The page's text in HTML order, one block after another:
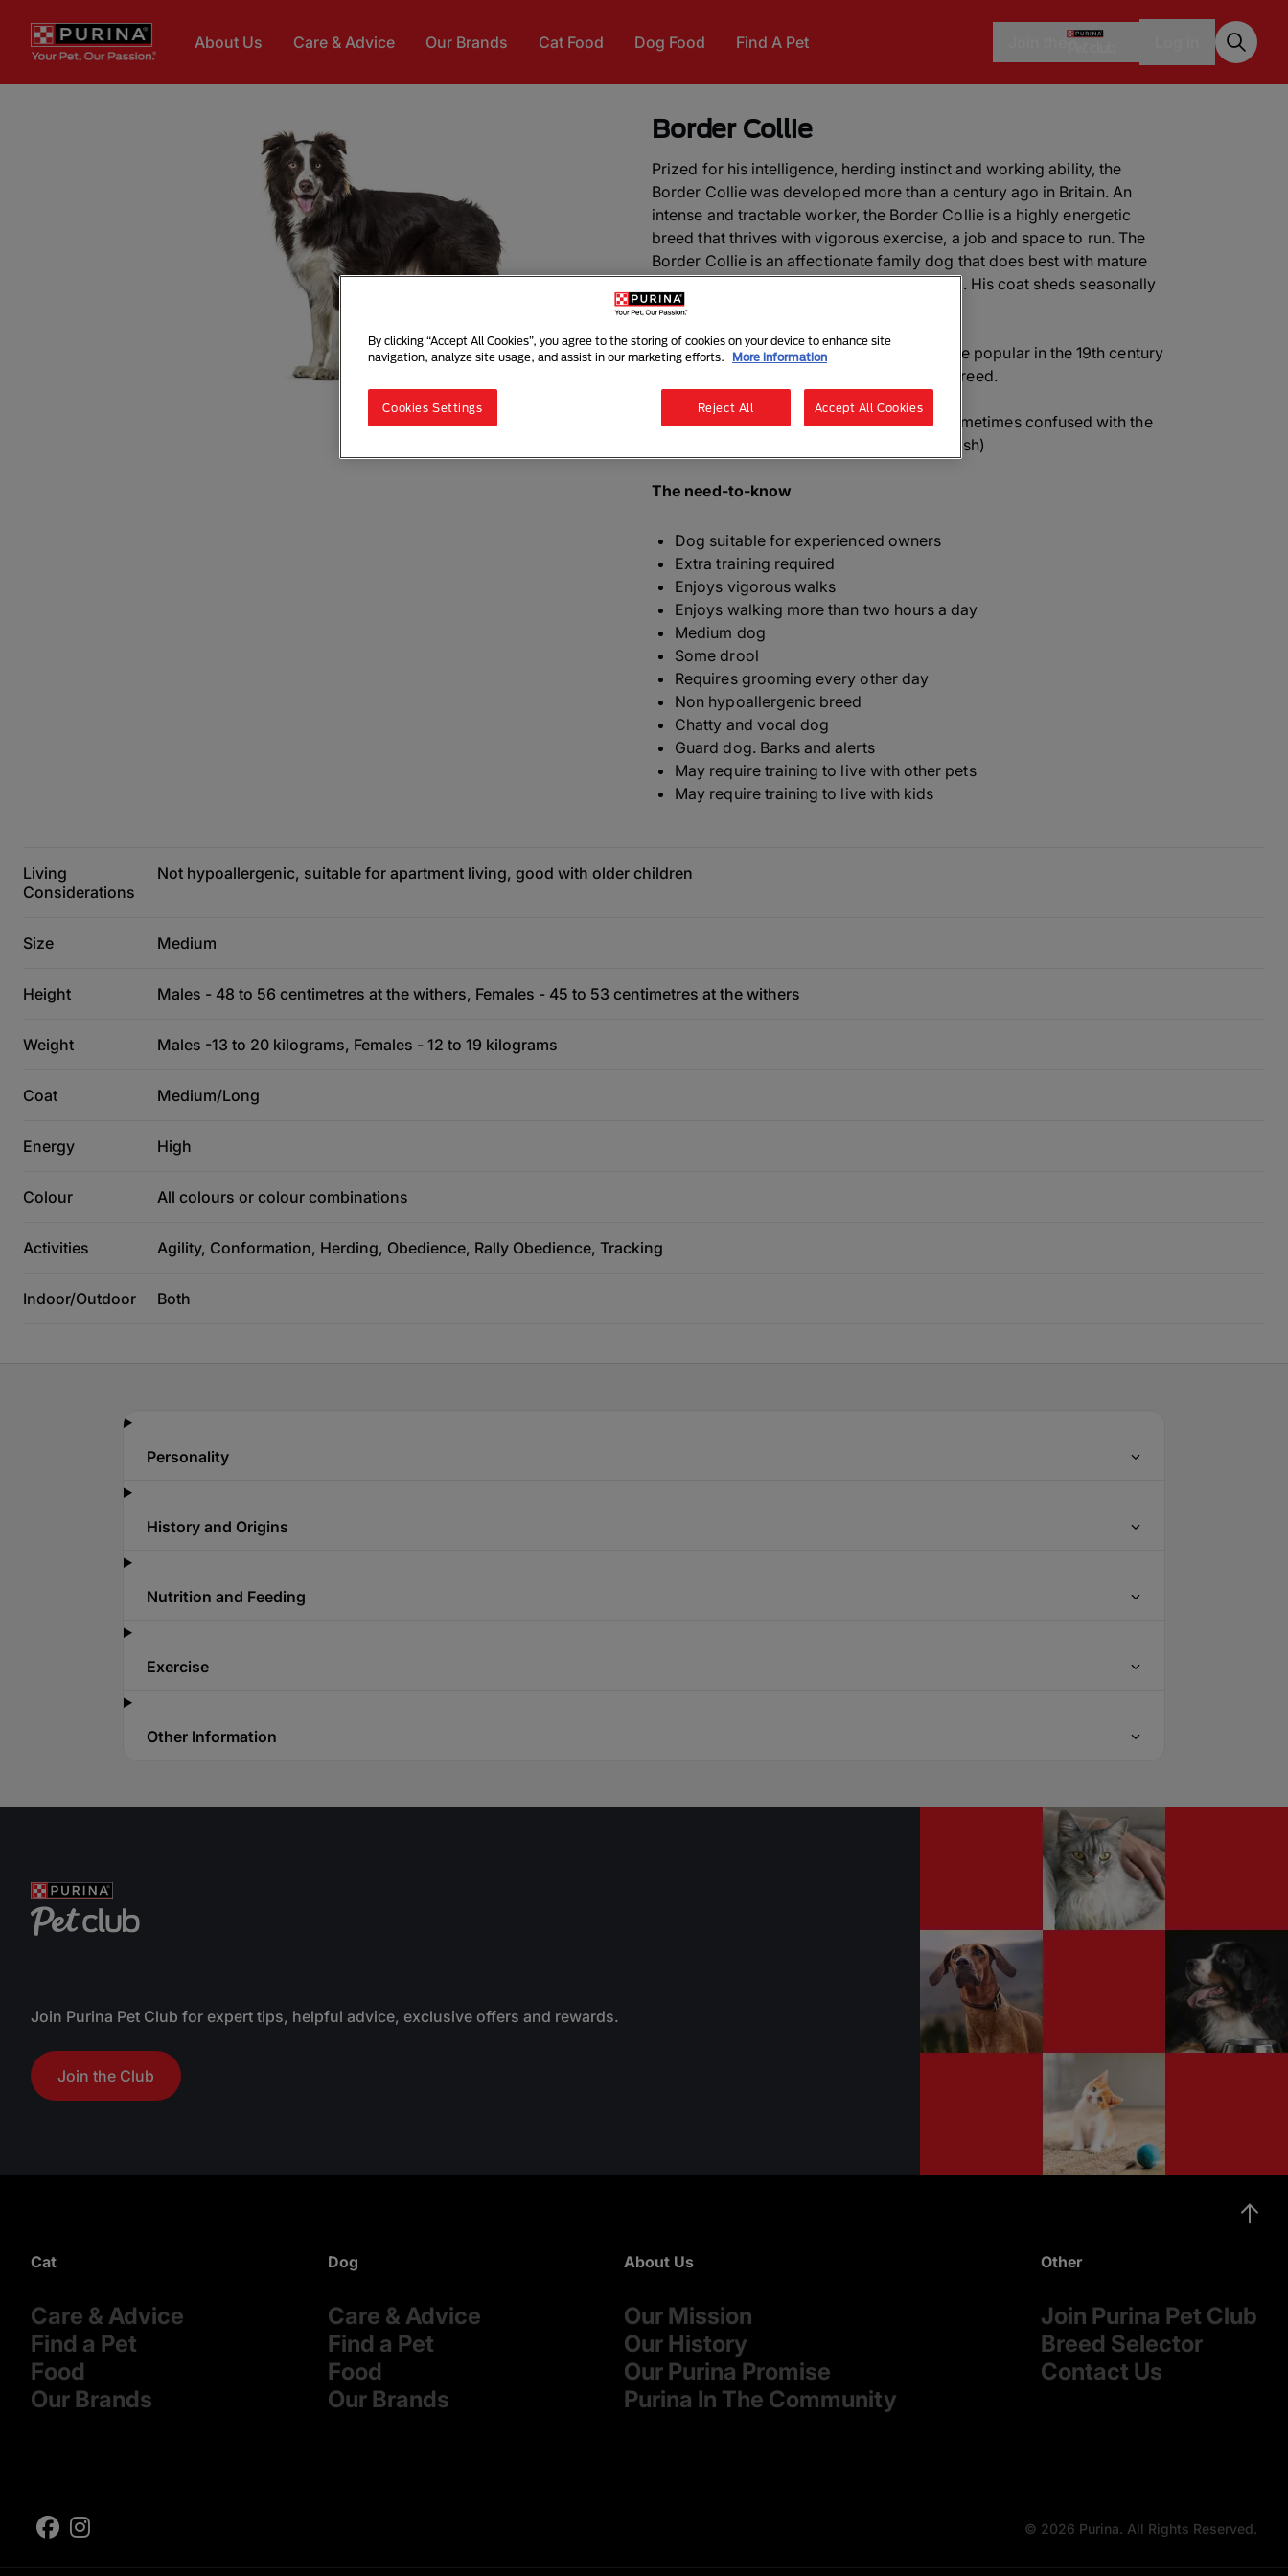
About Us Care & Advice Our Brands Cat Food Dog Food Find A Pet
Border Collie
Prized for his intelligence, herding instinct and working ability, the
Border Collie was developed more than a century ago in Britain. An
intense and tractable worker, the Border Collie is a highly energetic
breed that thrives with vigorous exercise, a job and space to run. The
Border Collie is an affectionate family dog that does best with mature
children due to his tendency to herd people. His coat sheds seasonally
and requires regular brushing.
DID YOU KNOW?The Border Collie became popular in the 19th century
when Queen Victoria became a fan of the breed.
ALSO KNOWN AS:Scottish Sheep Dog; sometimes confused with the
related Welsh Sheep Dog ('ci defaid' in Welsh)
The need-to-know
Dog suitable for experienced owners
Extra training required
Enjoys vigorous walks
Enjoys walking more than two hours a day
Medium dog
Some drool
Requires grooming every other day
Non hypoallergenic breed
Chatty and vocal dog
Guard dog. Barks and alerts
May require training to live with other pets
May require training to live with kids
Living
Considerations
Not hypoallergenic, suitable for apartment living, good with older children
Size Medium
Height Males - 48 to 56 centimetres at the withers, Females - 45 to 53 centimetres at the withers
Weight Males -13 to 20 kilograms, Females - 12 to 19 kilograms
Coat Medium/Long
Energy High
Colour All colours or colour combinations
Activities Agility, Conformation, Herding, Obedience, Rally Obedience, Tracking
Indoor/Outdoor Both
Personality
History and Origins
Nutrition and Feeding
Exercise
Other Information
Join Purina Pet Club for expert tips, helpful advice, exclusive offers and rewards.
Join the Club
Cat
Care & Advice
Find a Pet
Food
Our Brands
Dog
Care & Advice
Find a Pet
Food
Our Brands
About Us
Our Mission
Our History
Our Purina Promise
Purina In The Community
Other
Join Purina Pet Club
Breed Selector
Contact Us
© 2026 Purina. All Rights Reserved.
By clicking “Accept All Cookies”, you agree to the storing of cookies on your device to enhance site
navigation, analyze site usage, and assist in our marketing efforts.
More information
Cookies Settings Reject All Accept All Cookies